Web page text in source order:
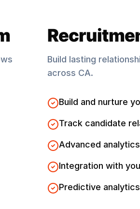
Build lasting
across CA.
Build and nurture
Track candidate
Advanced
Integration with
Predictive